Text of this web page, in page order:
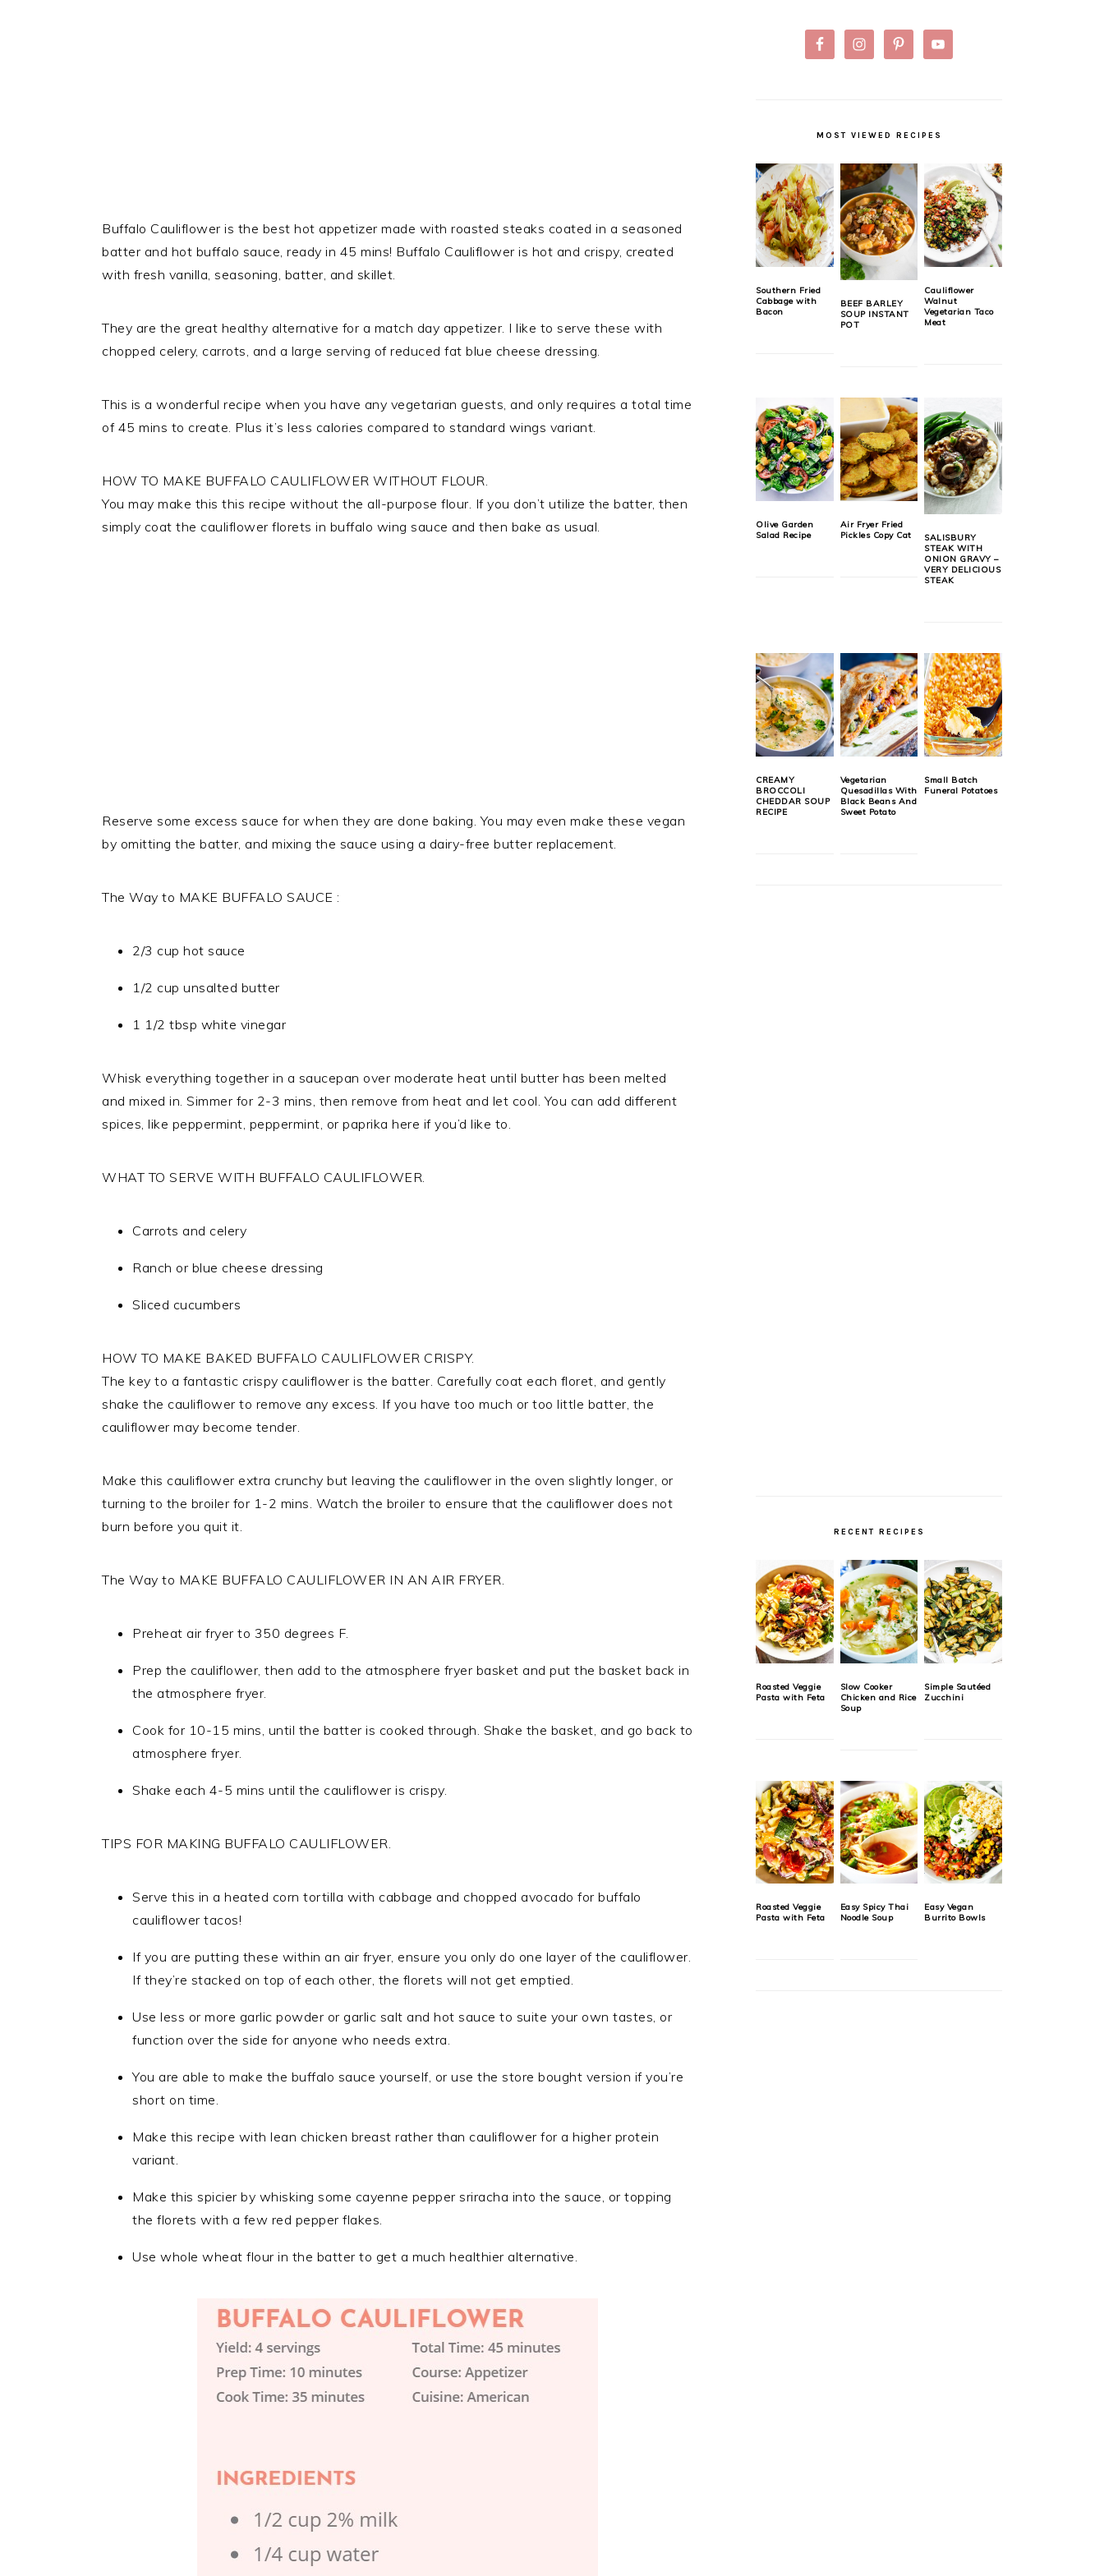
Buffalo Cauliflower is the best hot appetizer made with roasted steaks coated in a seasoned
batter and hot buffalo sauce, ready in 45 mins! Buffalo Cauliflower is hot and crispy, created
with fresh vanilla, seasoning, batter, and skillet.
They are the great healthy alternative for a match day appetizer. I like to serve these with
chopped celery, carrots, and a large serving of reduced fat blue cheese dressing.
This is a wonderful recipe when you have any vegetarian guests, and only requires a total time
of 45 mins to create. Plus it’s less calories compared to standard wings variant.
HOW TO MAKE BUFFALO CAULIFLOWER WITHOUT FLOUR.
You may make this this recipe without the all-purpose flour. If you don’t utilize the batter, then
simply coat the cauliflower florets in buffalo wing sauce and then bake as usual.
Reserve some excess sauce for when they are done baking. You may even make these vegan
by omitting the batter, and mixing the sauce using a dairy-free butter replacement.
The Way to MAKE BUFFALO SAUCE :
2/3 cup hot sauce
1/2 cup unsalted butter
1 1/2 tbsp white vinegar
Whisk everything together in a saucepan over moderate heat until butter has been melted
and mixed in. Simmer for 2-3 mins, then remove from heat and let cool. You can add different
spices, like peppermint, peppermint, or paprika here if you’d like to.
WHAT TO SERVE WITH BUFFALO CAULIFLOWER.
Carrots and celery
Ranch or blue cheese dressing
Sliced cucumbers
HOW TO MAKE BAKED BUFFALO CAULIFLOWER CRISPY.
The key to a fantastic crispy cauliflower is the batter. Carefully coat each floret, and gently
shake the cauliflower to remove any excess. If you have too much or too little batter, the
cauliflower may become tender.
Make this cauliflower extra crunchy but leaving the cauliflower in the oven slightly longer, or
turning to the broiler for 1-2 mins. Watch the broiler to ensure that the cauliflower does not
burn before you quit it.
The Way to MAKE BUFFALO CAULIFLOWER IN AN AIR FRYER.
Preheat air fryer to 350 degrees F.
Prep the cauliflower, then add to the atmosphere fryer basket and put the basket back in
the atmosphere fryer.
Cook for 10-15 mins, until the batter is cooked through. Shake the basket, and go back to
atmosphere fryer.
Shake each 4-5 mins until the cauliflower is crispy.
TIPS FOR MAKING BUFFALO CAULIFLOWER.
Serve this in a heated corn tortilla with cabbage and chopped avocado for buffalo
cauliflower tacos!
If you are putting these within an air fryer, ensure you only do one layer of the cauliflower.
If they’re stacked on top of each other, the florets will not get emptied.
Use less or more garlic powder or garlic salt and hot sauce to suite your own tastes, or
function over the side for anyone who needs extra.
You are able to make the buffalo sauce yourself, or use the store bought version if you’re
short on time.
Make this recipe with lean chicken breast rather than cauliflower for a higher protein
variant.
Make this spicier by whisking some cayenne pepper sriracha into the sauce, or topping
the florets with a few red pepper flakes.
Use whole wheat flour in the batter to get a much healthier alternative.
MOST VIEWED RECIPES
Southern Fried
Cabbage with
Bacon
BEEF BARLEY
SOUP INSTANT
POT
Cauliflower
Walnut
Vegetarian Taco
Meat
Olive Garden
Salad Recipe
Air Fryer Fried
Pickles Copy Cat
SALISBURY
STEAK WITH
ONION GRAVY –
VERY DELICIOUS
STEAK
CREAMY
BROCCOLI
CHEDDAR SOUP
RECIPE
Vegetarian
Quesadillas With
Black Beans And
Sweet Potato
Small Batch
Funeral Potatoes
RECENT RECIPES
Roasted Veggie
Pasta with Feta
Slow Cooker
Chicken and Rice
Soup
Simple Sautéed
Zucchini
Roasted Veggie
Pasta with Feta
Easy Spicy Thai
Noodle Soup
Easy Vegan
Burrito Bowls